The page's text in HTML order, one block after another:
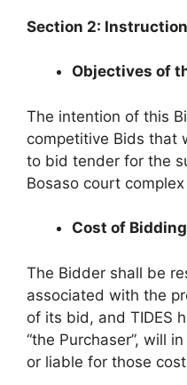
Section 2:
Objectives of
The intention of this
competitive Bids that
to bid tender for the
Bosaso court
Cost of Bidding
The Bidder shall be
associated with the
of its bid, and TIDES
“the Purchaser”, will
or liable for those